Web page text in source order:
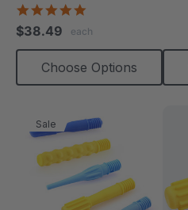
rating
$38.49 each
Choose Options
Sale